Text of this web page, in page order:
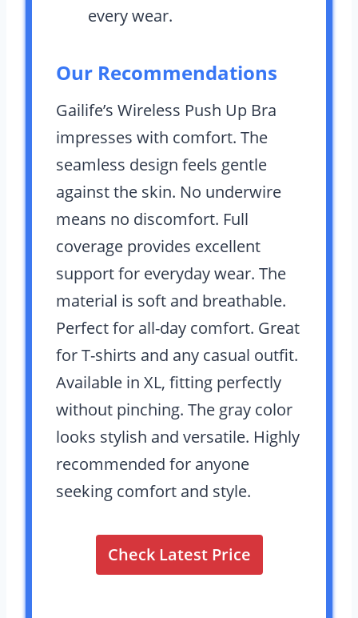
every wear.
Our Recommendations
Gailife’s Wireless Push Up Bra
impresses with comfort. The
seamless design feels gentle
against the skin. No underwire
means no discomfort. Full
coverage provides excellent
support for everyday wear. The
material is soft and breathable.
Perfect for all-day comfort. Great
for T-shirts and any casual outfit.
Available in XL, fitting perfectly
without pinching. The gray color
looks stylish and versatile. Highly
recommended for anyone
seeking comfort and style.
Check Latest Price